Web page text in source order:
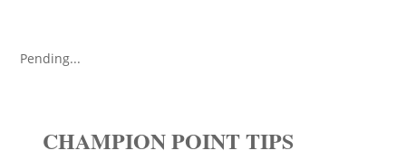
Pending...
CHAMPION POINT TIPS